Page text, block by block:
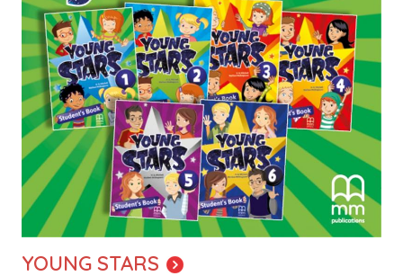
YOUNG STARS